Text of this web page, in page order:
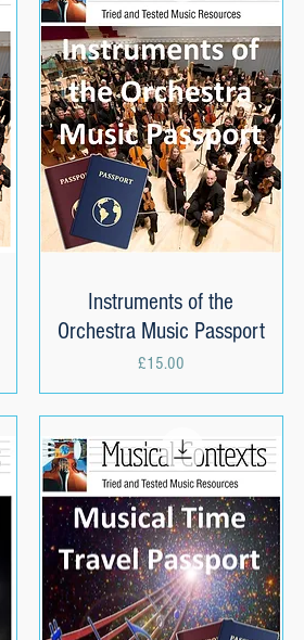
Quick View
Instruments of the
Orchestra Music Passport
Price
£15.00